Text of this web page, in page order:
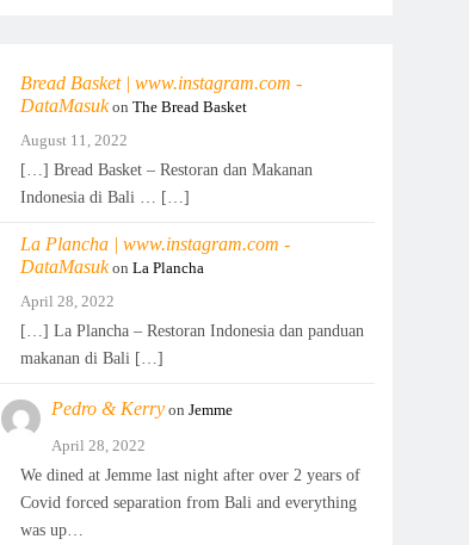
Bread Basket | www.instagram.com -
DataMasukonThe Bread Basket
August 11, 2022
[…] Bread Basket – Restoran dan Makanan
Indonesia di Bali … […]
La Plancha | www.instagram.com -
DataMasukonLa Plancha
April 28, 2022
[…] La Plancha – Restoran Indonesia dan panduan
makanan di Bali […]
Pedro & Kerry onJemme
April 28, 2022
We dined at Jemme last night after over 2 years of
Covid forced separation from Bali and everything
was up…